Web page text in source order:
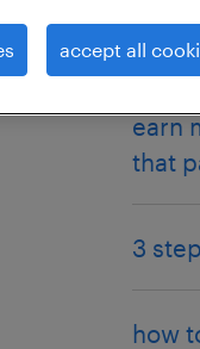
earn
that
3
how
accept all